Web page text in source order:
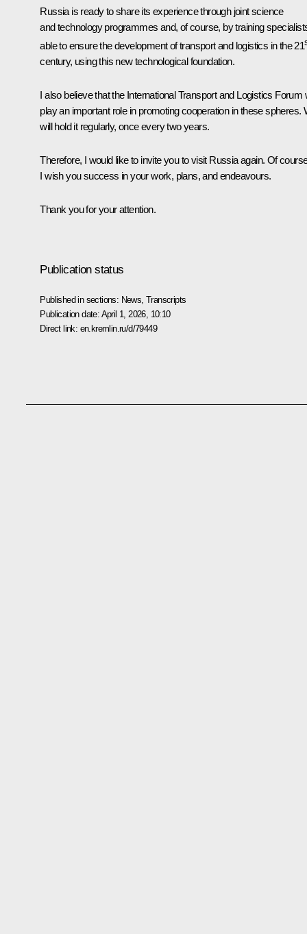
Russia is ready to share its experience through joint science
and technology programmes and, of course, by training
able to ensure the development of transport and logistics in the 21
century, using this new technological foundation.
I also believe that the International Transport and Logistics Forum
play an important role in promoting cooperation in these spheres.
will hold it regularly, once every two years.
Therefore, I would like to invite you to visit Russia again. Of
I wish you success in your work, plans, and endeavours.
Thank you for your attention.
Publication status
Published in sections: News ,Transcripts
Publication date: April 1, 2026, 10:10
Direct link: en.kremlin.ru/d/79449